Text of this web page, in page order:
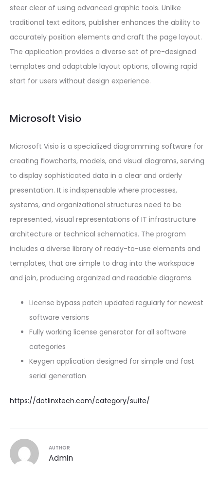
steer clear of using advanced graphic tools. Unlike
traditional text editors, publisher enhances the ability to
accurately position elements and craft the page layout.
The application provides a diverse set of pre-designed
templates and adaptable layout options, allowing rapid
start for users without design experience.
Microsoft Visio
Microsoft Visio is a specialized diagramming software for
creating flowcharts, models, and visual diagrams, serving
to display sophisticated data in a clear and orderly
presentation. It is indispensable where processes,
systems, and organizational structures need to be
represented, visual representations of IT infrastructure
architecture or technical schematics. The program
includes a diverse library of ready-to-use elements and
templates, that are simple to drag into the workspace
and join, producing organized and readable diagrams.
License bypass patch updated regularly for newest
software versions
Fully working license generator for all software
categories
Keygen application designed for simple and fast
serial generation
https://dotlinxtech.com/category/suite/
AUTHOR
Admin